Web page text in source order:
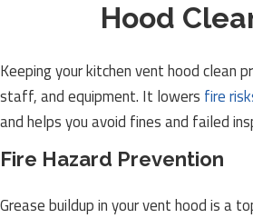
Hood
Keeping your kitchen vent hood clean
staff, and equipment. It lowers fire
and helps you avoid fines and failed
Fire Hazard Prevention
Grease buildup in your vent hood is a